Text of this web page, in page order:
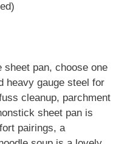
sheet pan, choose one
heavy gauge steel for
cleanup, parchment
sheet pan is
pairings, a